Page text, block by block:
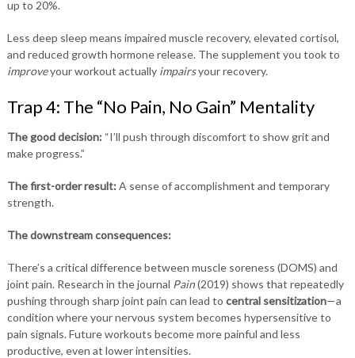
up to 20%.
Less deep sleep means impaired muscle recovery, elevated cortisol,
and reduced growth hormone release. The supplement you took to
improveyour workout actually impairsyour recovery.
Trap 4: The “No Pain, No Gain” Mentality
The good decision:“I’ll push through discomfort to show grit and
make progress.”
The first-order result:A sense of accomplishment and temporary
strength.
The downstream consequences:
There’s a critical difference between muscle soreness (DOMS) and
joint pain. Research in the journal Pain(2019) shows that repeatedly
pushing through sharp joint pain can lead to central sensitization—a
condition where your nervous system becomes hypersensitive to
pain signals. Future workouts become more painful and less
productive, even at lower intensities.